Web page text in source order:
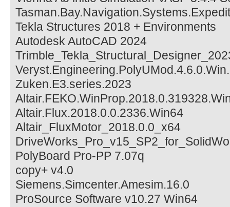
Tekla Structures 2018 + Environments
Autodesk AutoCAD 2024
Zuken.E3.series.2023
Altair.Flux.2018.0.0.2336.Win64
Altair_FluxMotor_2018.0.0_x64
PolyBoard Pro-PP 7.07q
copy+ v4.0
Siemens.Simcenter.Amesim.16.0
ProSource Software v10.27 Win64